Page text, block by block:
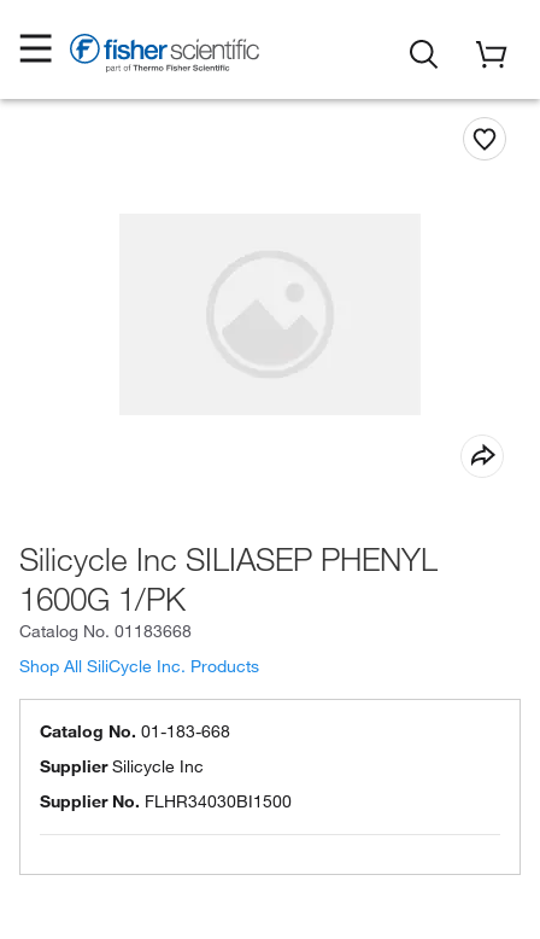
Silicycle Inc SILIASEP PHENYL
1600G 1/PK
Catalog No. 01183668
Shop All SiliCycle Inc. Products
Catalog No. 01-183-668
SupplierSilicycle Inc
Supplier No. FLHR34030BI1500